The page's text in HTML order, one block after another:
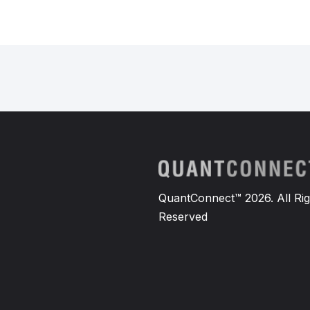
QuantConnect™ 2026. All
Reserved